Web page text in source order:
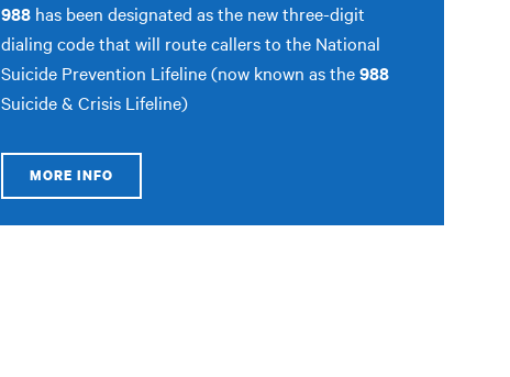
988 has been designated as the new three-digit
dialing code that will route callers to the National
Suicide Prevention Lifeline (now known as the988
Suicide & Crisis Lifeline)
MORE INFO